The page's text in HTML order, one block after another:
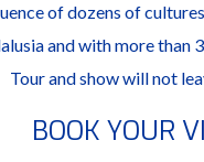
of dozens of
and with more
Tour and show will not
BOOK YOUR